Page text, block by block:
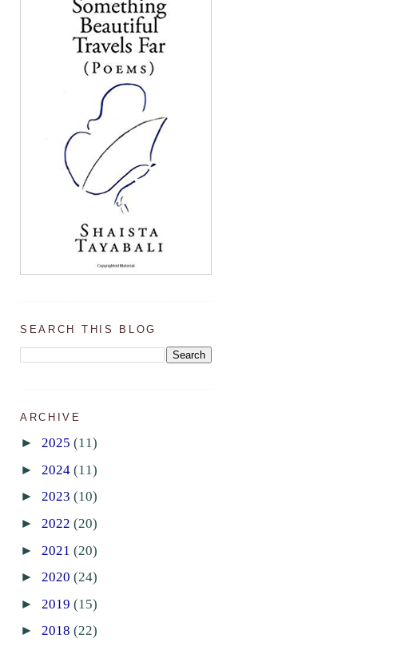
SEARCH THIS BLOG
ARCHIVE
► 2025 (11)
► 2024 (11)
► 2023 (10)
► 2022 (20)
► 2021 (20)
► 2020 (24)
► 2019 (15)
► 2018 (22)